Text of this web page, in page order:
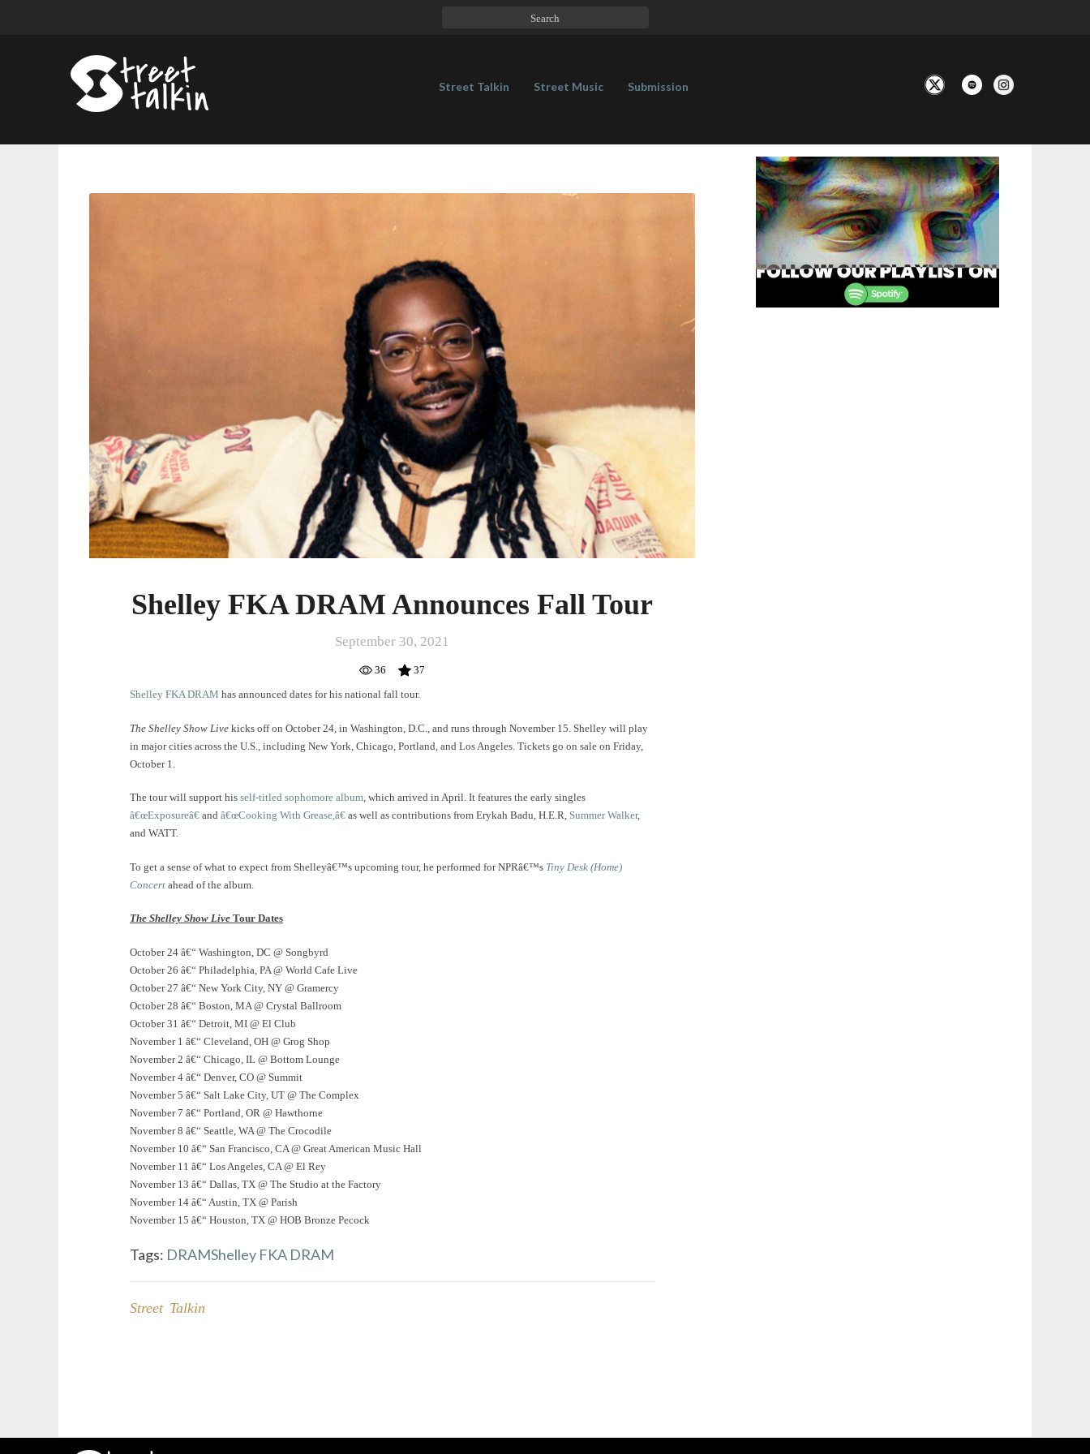
Street Talkin Street Music Submission
Shelley FKA DRAM Announces Fall Tour
September 30, 2021
36
37
Shelley FKA DRAM has announced dates for his national fall tour.
The Shelley Show Live kicks off on October 24, in Washington, D.C., and runs through November 15. Shelley will play
in major cities across the U.S., including New York, Chicago, Portland, and Los Angeles. Tickets go on sale on Friday,
October 1.
The tour will support his self-titled sophomore album, which arrived in April. It features the early singles
â€œExposureâ€ and â€œCooking With Grease,â€ as well as contributions from Erykah Badu, H.E.R, Summer Walker,
and WATT.
To get a sense of what to expect from Shelleyâ€™s upcoming tour, he performed for NPRâ€™s Tiny Desk (Home)
Concert ahead of the album.
The Shelley Show Live Tour Dates
October 24 â€“ Washington, DC @ Songbyrd
October 26 â€“ Philadelphia, PA @ World Cafe Live
October 27 â€“ New York City, NY @ Gramercy
October 28 â€“ Boston, MA @ Crystal Ballroom
October 31 â€“ Detroit, MI @ El Club
November 1 â€“ Cleveland, OH @ Grog Shop
November 2 â€“ Chicago, IL @ Bottom Lounge
November 4 â€“ Denver, CO @ Summit
November 5 â€“ Salt Lake City, UT @ The Complex
November 7 â€“ Portland, OR @ Hawthorne
November 8 â€“ Seattle, WA @ The Crocodile
November 10 â€“ San Francisco, CA @ Great American Music Hall
November 11 â€“ Los Angeles, CA @ El Rey
November 13 â€“ Dallas, TX @ The Studio at the Factory
November 14 â€“ Austin, TX @ Parish
November 15 â€“ Houston, TX @ HOB Bronze Pecock
Tags: DRAMShelley FKA DRAM
Street Talkin
navigation